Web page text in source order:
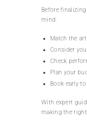
Before
mind:
Match the
Consider
Check
Plan your
Book early
With expert
making the